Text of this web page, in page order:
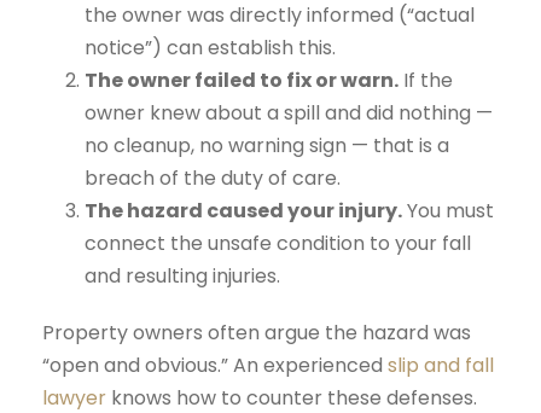
the owner was directly informed (“actual
notice”) can establish this.
The owner failed to fix or warn. If the
owner knew about a spill and did nothing —
no cleanup, no warning sign — that is a
breach of the duty of care.
The hazard caused your injury.You must
connect the unsafe condition to your fall
and resulting injuries.
Property owners often argue the hazard was
“open and obvious.” An experienced slip and fall
lawyer knows how to counter these defenses.